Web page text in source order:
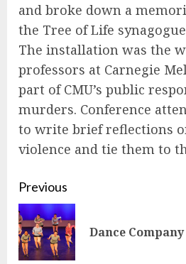
and broke down a
the Tree of Life
The installation was the
professors at Carnegie
part of CMU’s public
murders. Conference
to write brief reflections
violence and tie them to
Continue
Reading
Previous
Dance